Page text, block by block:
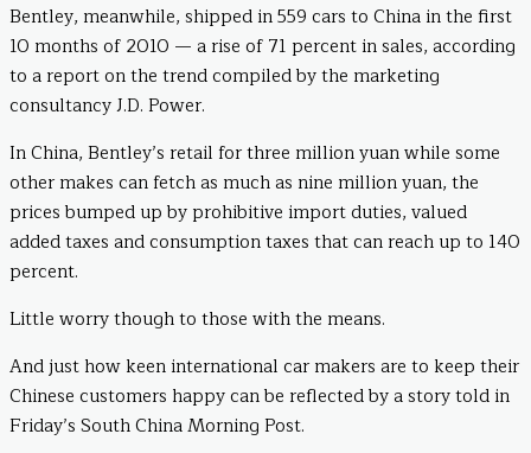
Bentley, meanwhile, shipped in 559 cars to China in the first
10 months of 2010 — a rise of 71 percent in sales, according
to a report on the trend compiled by the marketing
consultancy J.D. Power.
In China, Bentley’s retail for three million yuan while some
other makes can fetch as much as nine million yuan, the
prices bumped up by prohibitive import duties, valued
added taxes and consumption taxes that can reach up to 140
percent.
Little worry though to those with the means.
And just how keen international car makers are to keep their
Chinese customers happy can be reflected by a story told in
Friday’s South China Morning Post.